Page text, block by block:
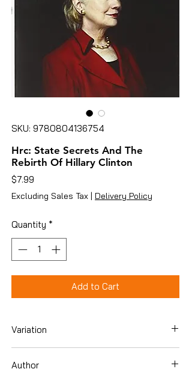
SKU: 9780804136754
Hrc: State Secrets And The
Rebirth Of Hillary Clinton
$7.99
Excluding Sales Tax | Delivery Policy
Quantity *
Add to Cart
Variation
Author